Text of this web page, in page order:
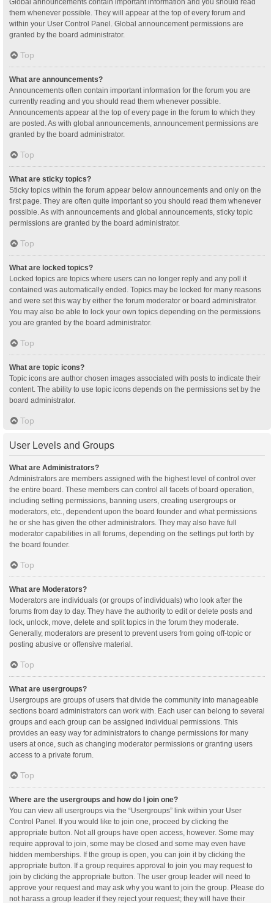
them whenever possible. They will appear at the top of every forum and
within your User Control Panel. Global announcement permissions are
granted by the board administrator.
Top
What are announcements?
Announcements often contain important information for the forum you are
currently reading and you should read them whenever possible.
Announcements appear at the top of every page in the forum to which they
are posted. As with global announcements, announcement permissions are
granted by the board administrator.
Top
What are sticky topics?
Sticky topics within the forum appear below announcements and only on the
first page. They are often quite important so you should read them whenever
possible. As with announcements and global announcements, sticky topic
permissions are granted by the board administrator.
Top
What are locked topics?
Locked topics are topics where users can no longer reply and any poll it
contained was automatically ended. Topics may be locked for many reasons
and were set this way by either the forum moderator or board administrator.
You may also be able to lock your own topics depending on the permissions
you are granted by the board administrator.
Top
What are topic icons?
Topic icons are author chosen images associated with posts to indicate their
content. The ability to use topic icons depends on the permissions set by the
board administrator.
Top
User Levels and Groups
What are Administrators?
Administrators are members assigned with the highest level of control over
the entire board. These members can control all facets of board operation,
including setting permissions, banning users, creating usergroups or
moderators, etc., dependent upon the board founder and what permissions
he or she has given the other administrators. They may also have full
moderator capabilities in all forums, depending on the settings put forth by
the board founder.
Top
What are Moderators?
Moderators are individuals (or groups of individuals) who look after the
forums from day to day. They have the authority to edit or delete posts and
lock, unlock, move, delete and split topics in the forum they moderate.
Generally, moderators are present to prevent users from going off-topic or
posting abusive or offensive material.
Top
What are usergroups?
Usergroups are groups of users that divide the community into manageable
sections board administrators can work with. Each user can belong to several
groups and each group can be assigned individual permissions. This
provides an easy way for administrators to change permissions for many
users at once, such as changing moderator permissions or granting users
access to a private forum.
Top
Where are the usergroups and how do I join one?
You can view all usergroups via the “Usergroups” link within your User
Control Panel. If you would like to join one, proceed by clicking the
appropriate button. Not all groups have open access, however. Some may
require approval to join, some may be closed and some may even have
hidden memberships. If the group is open, you can join it by clicking the
appropriate button. If a group requires approval to join you may request to
join by clicking the appropriate button. The user group leader will need to
approve your request and may ask why you want to join the group. Please do
not harass a group leader if they reject your request; they will have their